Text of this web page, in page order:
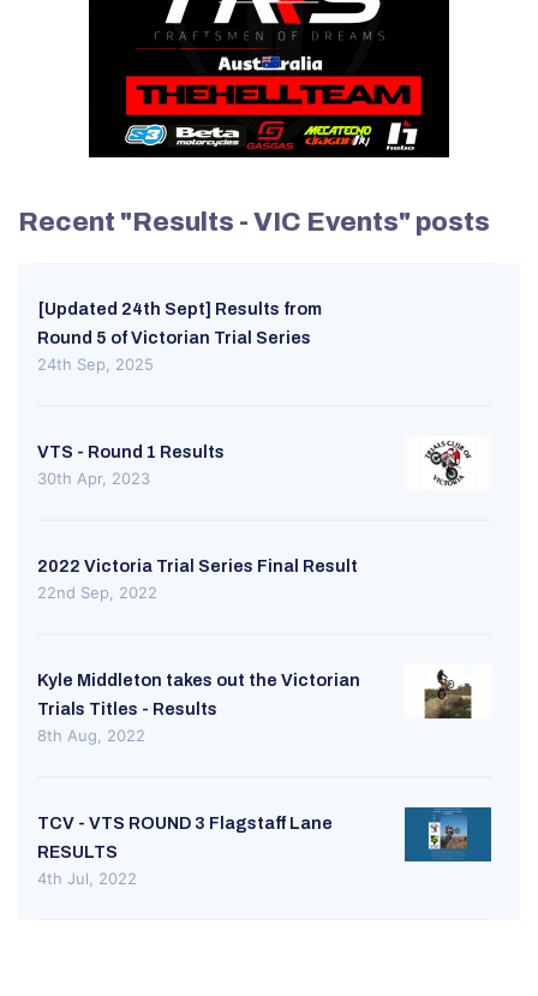
Recent "Results - VIC Events" posts
[Updated 24th Sept] Results from
Round 5 of Victorian Trial Series
24th Sep, 2025
VTS - Round 1 Results
30th Apr, 2023
2022 Victoria Trial Series Final Result
22nd Sep, 2022
Kyle Middleton takes out the Victorian
Trials Titles - Results
8th Aug, 2022
TCV - VTS ROUND 3 Flagstaff Lane
RESULTS
4th Jul, 2022